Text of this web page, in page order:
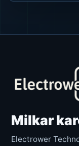
Milkar
Electrower